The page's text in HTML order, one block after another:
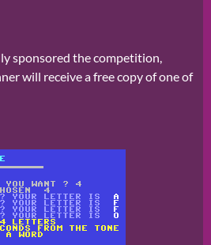
sponsored the competition,
will receive a free copy of one of